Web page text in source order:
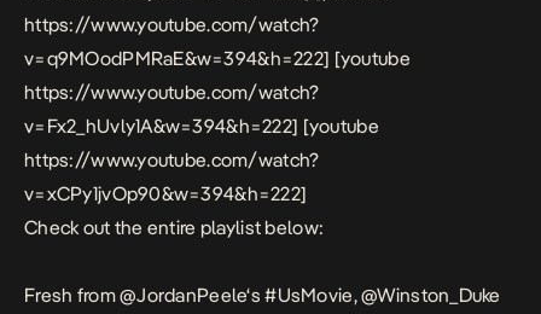
https://www.youtube.com/watch?
v=q9MOodPMRaE&w=394&h=222] [youtube
https://www.youtube.com/watch?
v=Fx2_hUvly1A&w=394&h=222] [youtube
https://www.youtube.com/watch?
v=xCPy1jvOp90&w=394&h=222]
Check out the entire playlist below:
Fresh from@JordanPeele‘s#UsMovie,@Winston_Duke